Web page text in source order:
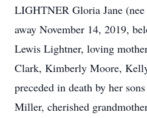
LIGHTNER Gloria Jane (nee
away November 14, 2019,
Lewis Lightner, loving
Clark, Kimberly Moore,
preceded in death by her
Miller, cherished